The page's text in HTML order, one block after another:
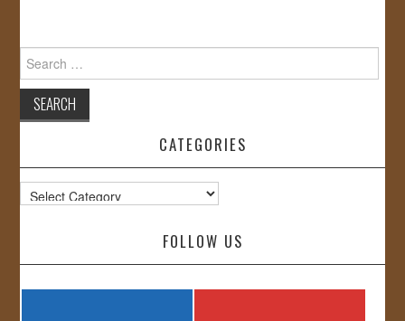
Search
for:
CATEGORIES
Categories
FOLLOW US